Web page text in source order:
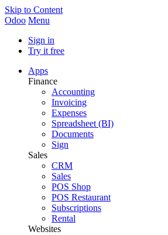
Skip to Content
Odoo Menu
Sign in
Try it free
Apps
Finance
Accounting
Invoicing
Expenses
Spreadsheet (BI)
Documents
Sign
Sales
CRM
Sales
POS Shop
POS Restaurant
Subscriptions
Rental
Websites